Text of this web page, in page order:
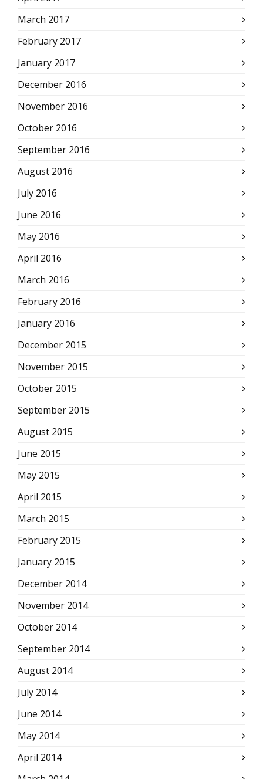
March 2017
February 2017
January 2017
December 2016
November 2016
October 2016
September 2016
August 2016
July 2016
June 2016
May 2016
April 2016
March 2016
February 2016
January 2016
December 2015
November 2015
October 2015
September 2015
August 2015
June 2015
May 2015
April 2015
March 2015
February 2015
January 2015
December 2014
November 2014
October 2014
September 2014
August 2014
July 2014
June 2014
May 2014
April 2014